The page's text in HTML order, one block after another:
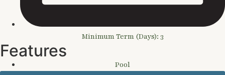
Minimum Term (Days): 3
Features
Pool